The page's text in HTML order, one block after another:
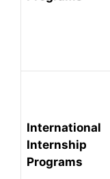
International
Internship
Programs